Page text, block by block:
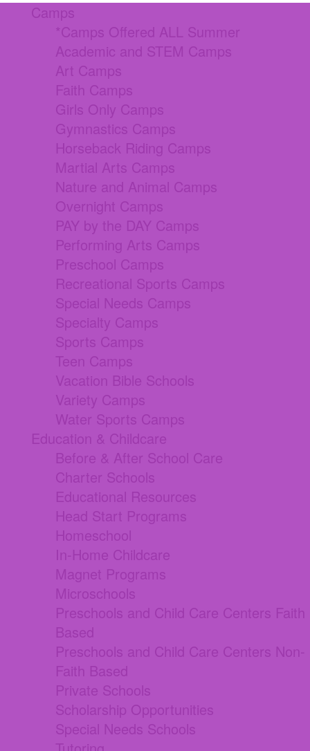
Camps
*Camps Offered ALL Summer
Academic and STEM Camps
Art Camps
Faith Camps
Girls Only Camps
Gymnastics Camps
Horseback Riding Camps
Martial Arts Camps
Nature and Animal Camps
Overnight Camps
PAY by the DAY Camps
Performing Arts Camps
Preschool Camps
Recreational Sports Camps
Special Needs Camps
Specialty Camps
Sports Camps
Teen Camps
Vacation Bible Schools
Variety Camps
Water Sports Camps
Education & Childcare
Before & After School Care
Charter Schools
Educational Resources
Head Start Programs
Homeschool
In-Home Childcare
Magnet Programs
Microschools
Preschools and Child Care Centers Faith
Based
Preschools and Child Care Centers Non-
Faith Based
Private Schools
Scholarship Opportunities
Special Needs Schools